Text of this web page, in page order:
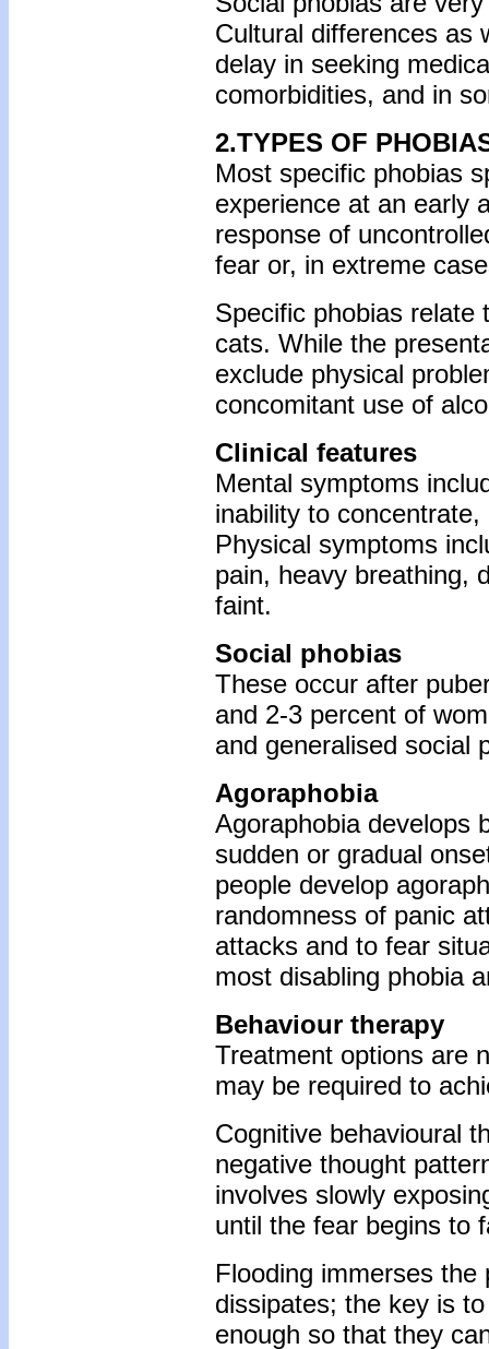
Cultural differences as
delay in seeking
comorbidities, and in
2.TYPES OF
Most specific phobias
experience at an early
response of
fear or, in extreme
Specific phobias relate
cats. While the
exclude physical
concomitant use of
Clinical features
Mental symptoms
inability to
Physical symptoms
pain, heavy breathing,
faint.
Social phobias
These occur after
and 2-3 percent of
and generalised social
Agoraphobia
Agoraphobia develops
sudden or gradual
people develop
randomness of panic
attacks and to fear
most disabling phobia
Behaviour therapy
Treatment options are
may be required to
Cognitive behavioural
negative thought
involves slowly
until the fear begins to
Flooding immerses
dissipates; the key is
enough so that they